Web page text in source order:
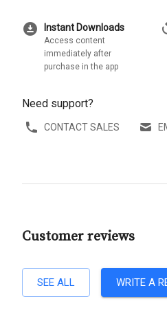
download_for_offline Instant Downloads
Access content
immediately after
purchase in the app
Need support?
CONTACT SALES
Customer reviews
SEE ALL WRITE A